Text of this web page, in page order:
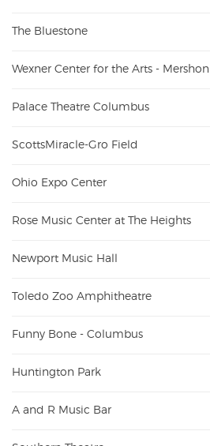
The Bluestone
Wexner Center for the Arts -
Palace Theatre Columbus
ScottsMiracle-Gro Field
Ohio Expo Center
Rose Music Center at The Heights
Newport Music Hall
Toledo Zoo Amphitheatre
Funny Bone - Columbus
Huntington Park
A and R Music Bar